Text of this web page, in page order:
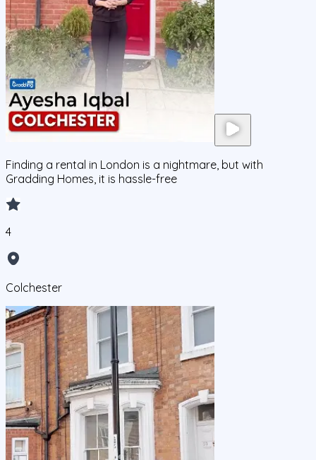
Finding a rental in London is a nightmare, but with
Gradding Homes, it is hassle-free
4
Colchester